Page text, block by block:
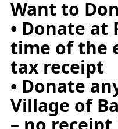
Want to
• Donate at
time of the
tax receipt
• Donate
Village of